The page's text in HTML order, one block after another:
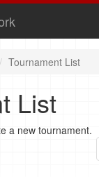
Tournament List
List
a new tournament.